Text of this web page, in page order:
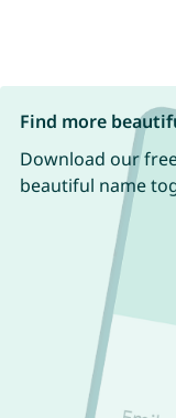
Find more
Download our
beautiful name